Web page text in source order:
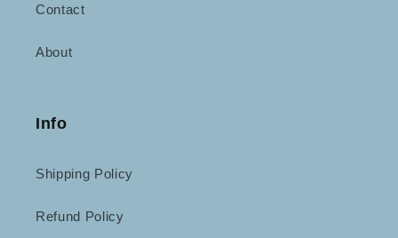
Contact
About
Info
Shipping Policy
Refund Policy